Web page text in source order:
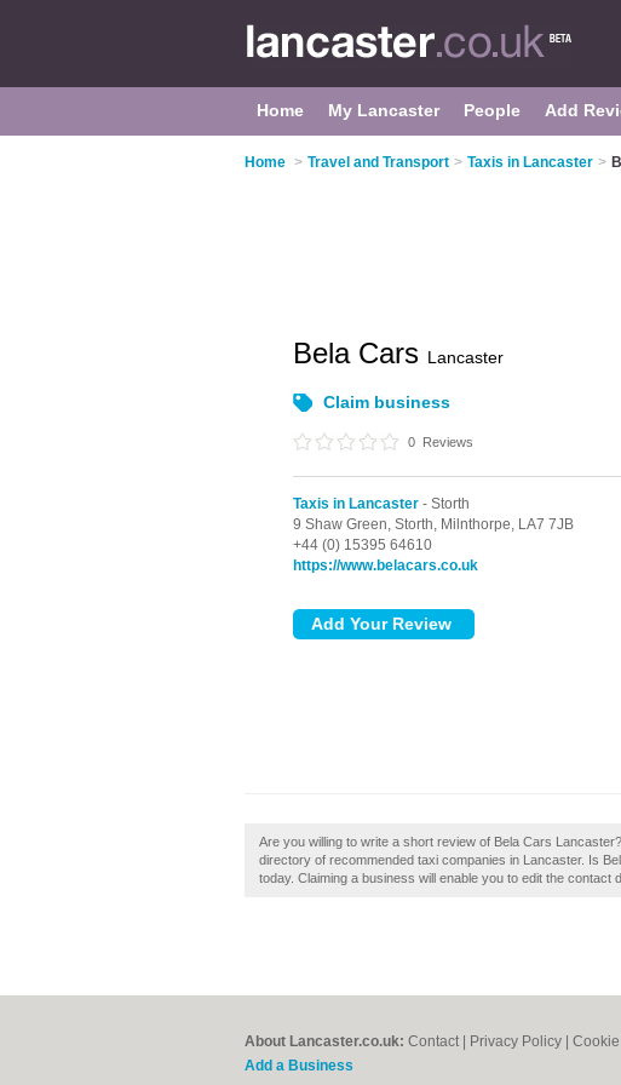
Home My Lancaster People Add
Home > Travel and Transport > Taxis in Lancaster >
Bela Cars Lancaster
Claim business
0 Reviews
Taxis in Lancaster - Storth
9 Shaw Green, Storth, Milnthorpe, LA7 7JB
+44 (0) 15395 64610
https://www.belacars.co.uk
Are you willing to write a short review of Bela Cars
directory of recommended taxi companies in Lancaster. Is
today. Claiming a business will enable you to edit the contact
About Lancaster.co.uk: Contact Privacy Policy
Add a Business